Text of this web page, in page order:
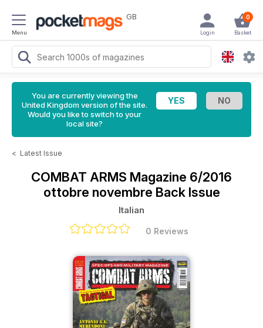
Menu
GB 0
Basket
Login
You are currently viewing the
United Kingdom version of the site.
Would you like to switch to your
local site?
< Latest Issue
COMBAT ARMS Magazine 6/2016
ottobre novembre Back Issue
Italian
0 Reviews